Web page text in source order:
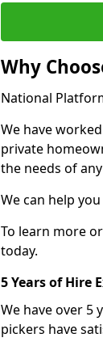
Why
National
We have
private
the needs of
We can help
To learn more
today.
5 Years of Hire
We have over 5
pickers have